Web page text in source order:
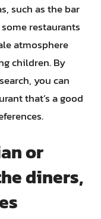
such as the bar
restaurants
atmosphere
children. By
you can
that’s a good
or
diners,